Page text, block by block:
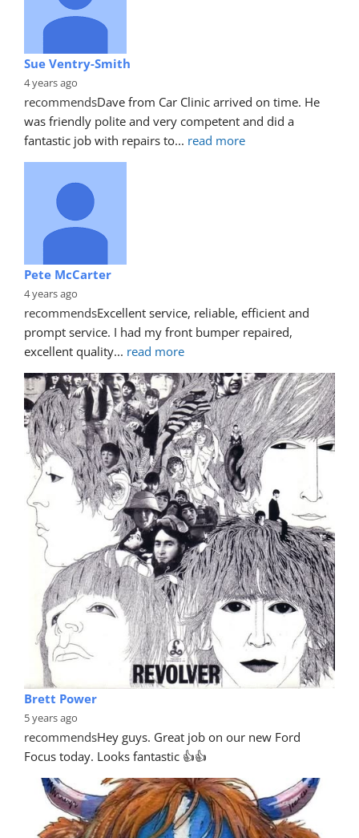
Sue Ventry-Smith
4 years ago
recommendsDave from Car Clinic arrived on time. He
was friendly polite and very competent and did a
fantastic job with repairs to... read more
Pete McCarter
4 years ago
recommendsExcellent service, reliable, efficient and
prompt service. I had my front bumper repaired,
excellent quality... read more
Brett Power
5 years ago
recommendsHey guys. Great job on our new Ford
Focus today. Looks fantastic 👍👍